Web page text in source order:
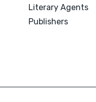
Literary Agents
Publishers